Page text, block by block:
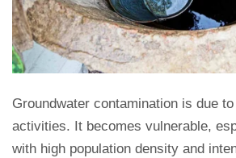
Groundwater contamination is due
activities. It becomes vulnerable,
with high population density and